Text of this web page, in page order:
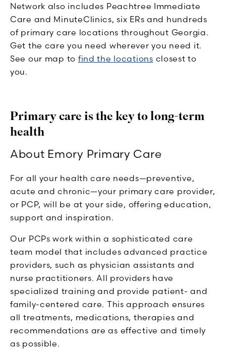
Network also includes Peachtree Immediate
Care and MinuteClinics, six ERs and hundreds
of primary care locations throughout Georgia.
Get the care you need wherever you need it.
See our map to find the locations closest to
you.
Primary care is the key to long-term
health
About Emory Primary Care
For all your health care needs—preventive,
acute and chronic—your primary care provider,
or PCP, will be at your side, offering education,
support and inspiration.
Our PCPs work within a sophisticated care
team model that includes advanced practice
providers, such as physician assistants and
nurse practitioners. All providers have
specialized training and provide patient- and
family-centered care. This approach ensures
all treatments, medications, therapies and
recommendations are as effective and timely
as possible.